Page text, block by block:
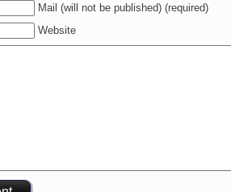
Mail (will not be published) (required)
Website